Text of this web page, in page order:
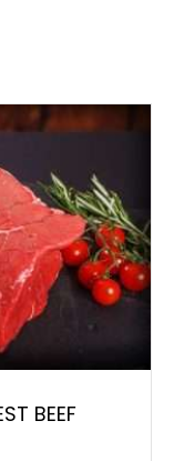
BEEF